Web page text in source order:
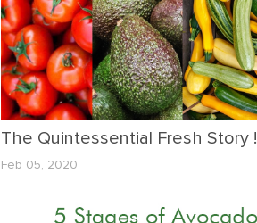
The Quintessential Fresh Story !
Feb 05, 2020